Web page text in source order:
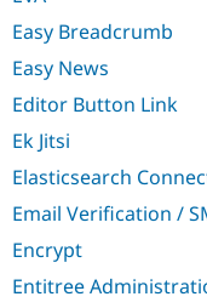
Easy Breadcrumb
Easy News
Editor Button Link
Ek Jitsi
Elasticsearch
Email Verification /
Encrypt
Entitree